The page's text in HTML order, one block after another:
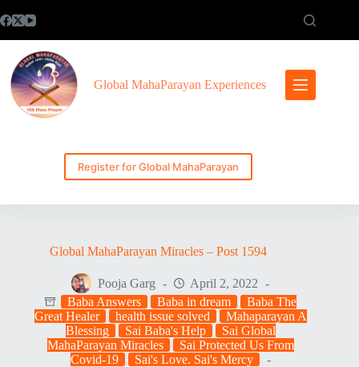
to
Global MahaParayan Experiences
Register for Global MahaParayan
Global MahaParayan Miracles – Post 1594
Pooja Garg
April 2, 2022
Baba Answers
Baba in dream
Baba The
Great Healer
health issue solved
Mahaparayan A
Blessing
Sai Baba's Help
Sai Global
MahaParayan Miracles
Sai Protected Us From
Covid-19
Sai's Love. Sai's Mercy